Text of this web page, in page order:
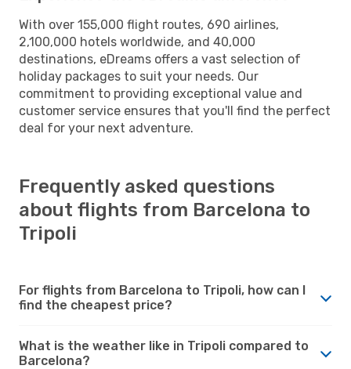
With over 155,000 flight routes, 690 airlines,
2,100,000 hotels worldwide, and 40,000
destinations, eDreams offers a vast selection of
holiday packages to suit your needs. Our
commitment to providing exceptional value and
customer service ensures that you'll find the perfect
deal for your next adventure.
Frequently asked questions
about flights from Barcelona to
Tripoli
For flights from Barcelona to Tripoli, how can I
find the cheapest price?
What is the weather like in Tripoli compared to
Barcelona?